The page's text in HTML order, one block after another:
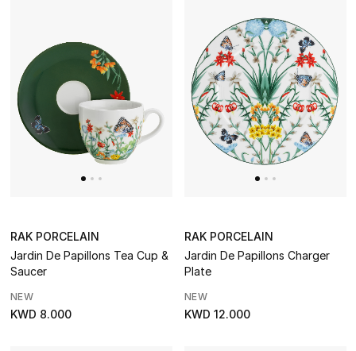
Top Designers
CURATED FOOTWEAR
Shop Shoes
Sale
View All Beauty
New In
RAK PORCELAIN
Jardin De Papillons Tea Cup &
Saucer
NEW
KWD 8.000
RAK PORCELAIN
Jardin De Papillons Charger
Plate
NEW
KWD 12.000